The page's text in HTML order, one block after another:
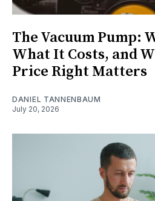
The Vacuum Pump:
What It Costs, and
Price Right Matters
DANIEL TANNENBAUM
July 20, 2026